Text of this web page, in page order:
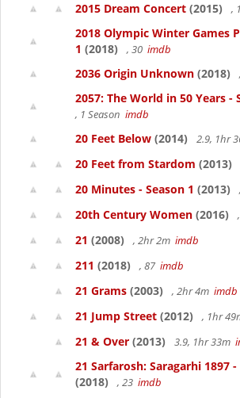
2015 Dream Concert (2015) ,
2018 Olympic Winter Games
1 (2018) , 30 imdb
2036 Origin Unknown (2018)
2057: The World in 50 Years -
, 1 Season imdb
20 Feet Below (2014) 2.9, 1hr
20 Feet from Stardom (2013)
20 Minutes - Season 1 (2013)
20th Century Women (2016)
21 (2008) , 2hr 2m imdb
211 (2018) , 87 imdb
21 Grams (2003) , 2hr 4m imdb
21 Jump Street (2012) , 1hr
21 & Over (2013) 3.9, 1hr 33m
21 Sarfarosh: Saragarhi 1897 -
(2018)
, 23 imdb